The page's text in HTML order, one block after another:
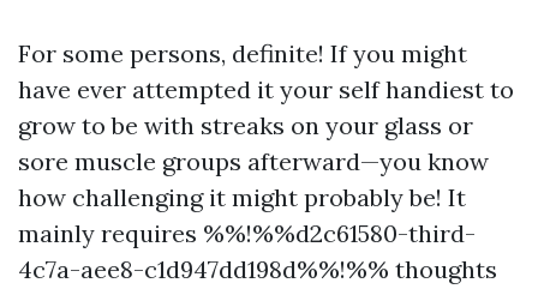
For some persons, definite! If you might
have ever attempted it your self handiest to
grow to be with streaks on your glass or
sore muscle groups afterward—you know
how challenging it might probably be! It
mainly requires %%!%%d2c61580-third-
4c7a-aee8-c1d947dd198d%%!%% thoughts